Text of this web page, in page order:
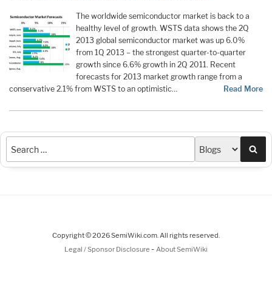
The worldwide semiconductor market is back to a
healthy level of growth. WSTS data shows the 2Q
2013 global semiconductor market was up 6.0%
from 1Q 2013 – the strongest quarter-to-quarter
growth since 6.6% growth in 2Q 2011. Recent
forecasts for 2013 market growth range from a
conservative 2.1% from WSTS to an optimistic…
Read More
Copyright © 2026 SemiWiki.com. All rights reserved.
Legal / Sponsor Disclosure - About SemiWiki